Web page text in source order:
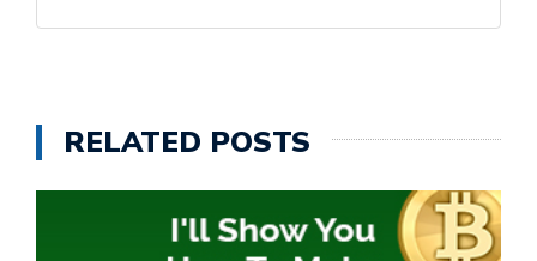
RELATED POSTS